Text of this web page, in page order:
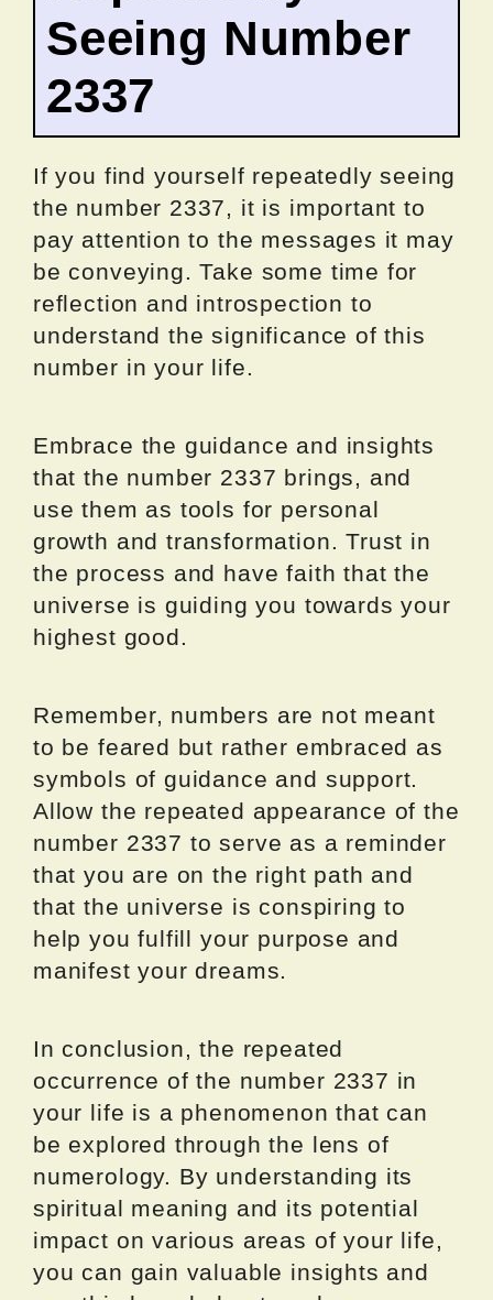
Seeing Number
2337
If you find yourself repeatedly seeing
the number 2337, it is important to
pay attention to the messages it may
be conveying. Take some time for
reflection and introspection to
understand the significance of this
number in your life.
Embrace the guidance and insights
that the number 2337 brings, and
use them as tools for personal
growth and transformation. Trust in
the process and have faith that the
universe is guiding you towards your
highest good.
Remember, numbers are not meant
to be feared but rather embraced as
symbols of guidance and support.
Allow the repeated appearance of the
number 2337 to serve as a reminder
that you are on the right path and
that the universe is conspiring to
help you fulfill your purpose and
manifest your dreams.
In conclusion, the repeated
occurrence of the number 2337 in
your life is a phenomenon that can
be explored through the lens of
numerology. By understanding its
spiritual meaning and its potential
impact on various areas of your life,
you can gain valuable insights and